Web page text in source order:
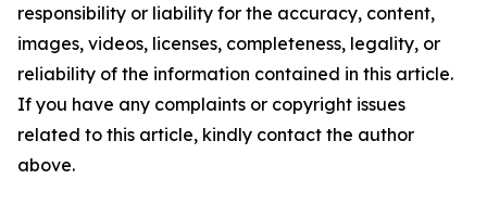
responsibility or liability for the accuracy, content,
images, videos, licenses, completeness, legality, or
reliability of the information contained in this article.
If you have any complaints or copyright issues
related to this article, kindly contact the author
above.